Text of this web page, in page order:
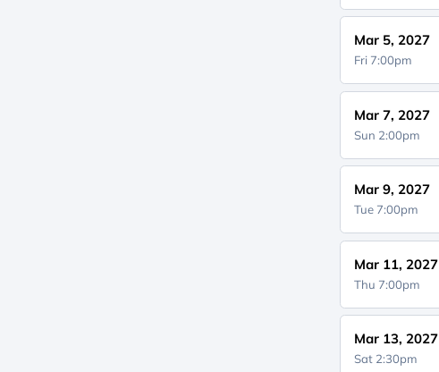
Mar 5, 2027
Fri 7:00pm
Mar 7, 2027
Sun 2:00pm
Mar 9, 2027
Tue 7:00pm
Mar 11, 2027
Thu 7:00pm
Mar 13, 2027
Sat 2:30pm